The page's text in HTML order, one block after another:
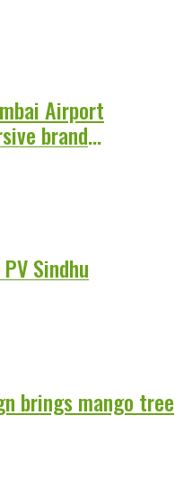
Airport
brand
Sindhu
brings mango tree